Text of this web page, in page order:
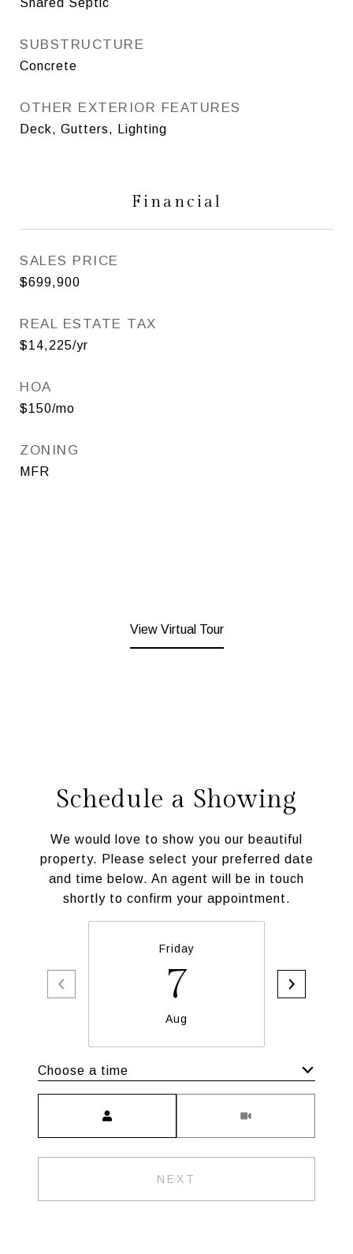
Shared Septic
SUBSTRUCTURE
Concrete
OTHER EXTERIOR FEATURES
Deck, Gutters, Lighting
Financial
SALES PRICE
$699,900
REAL ESTATE TAX
$14,225/yr
HOA
$150/mo
ZONING
MFR
View Virtual Tour
Schedule a Showing
We would love to show you our beautiful
property. Please select your preferred date
and time below. An agent will be in touch
shortly to confirm your appointment.
Friday
7
Aug
Choose a time
NEXT